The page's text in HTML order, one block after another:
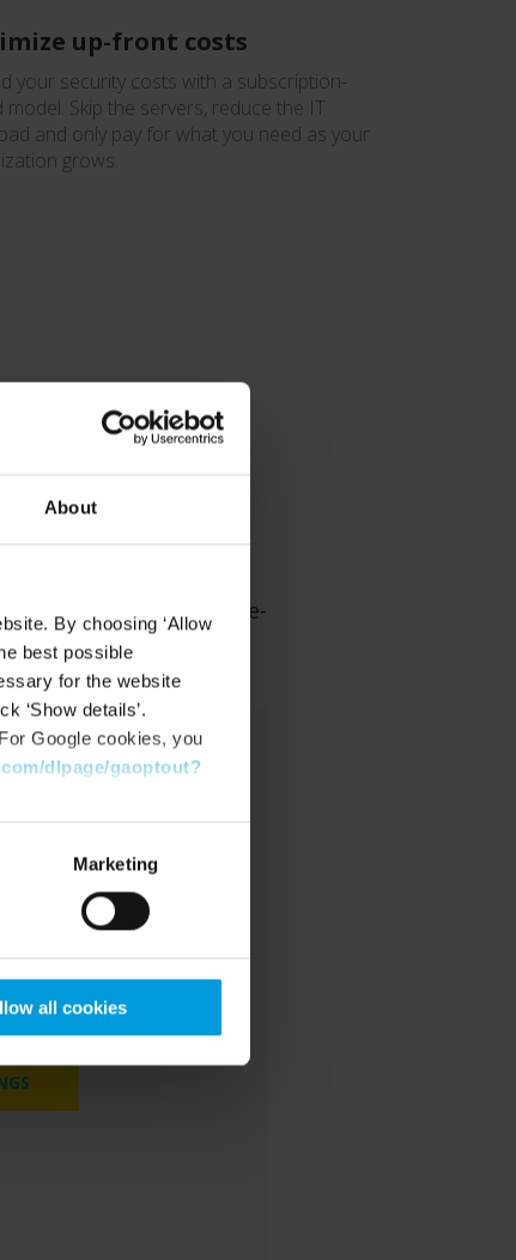
About
By choosing ‘Allow
best possible
for the website
‘Show details’.
Google cookies, you
dlpage/gaoptout?
Marketing
all cookies
up-front costs
your security costs with a subscription-
model. Skip the servers, reduce the IT
and only pay for what you need as your
grows.
offers enterprise-
to watch